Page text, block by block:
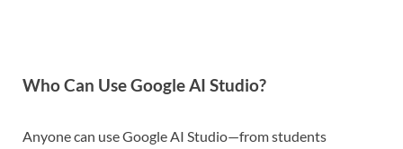
Who Can Use Google AI Studio?
Anyone can use Google AI Studio—from students